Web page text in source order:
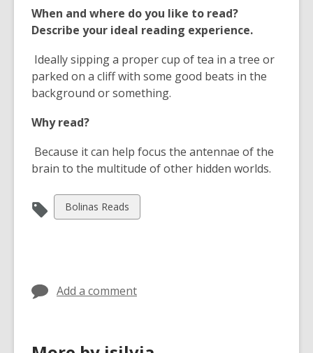
w
n
e
w
i
w
e
n
a
n
e
w
w
i
n
o
w
When and where do you like to read?
Describe your ideal reading experience.
Ideally sipping a proper cup of tea in a tree or
parked on a cliff with some good beats in the
background or something.
Why read?
Because it can help focus the antennae of the
brain to the multitude of other hidden worlds.
View
all
Bolinas Reads
Add a comment